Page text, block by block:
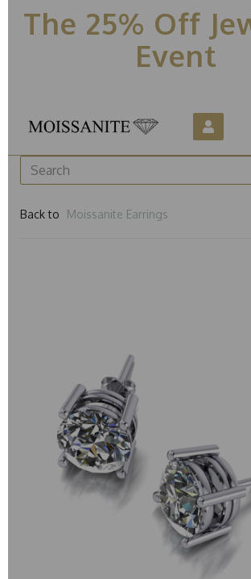
The 25% Off
Event
Back to Moissanite Earrings